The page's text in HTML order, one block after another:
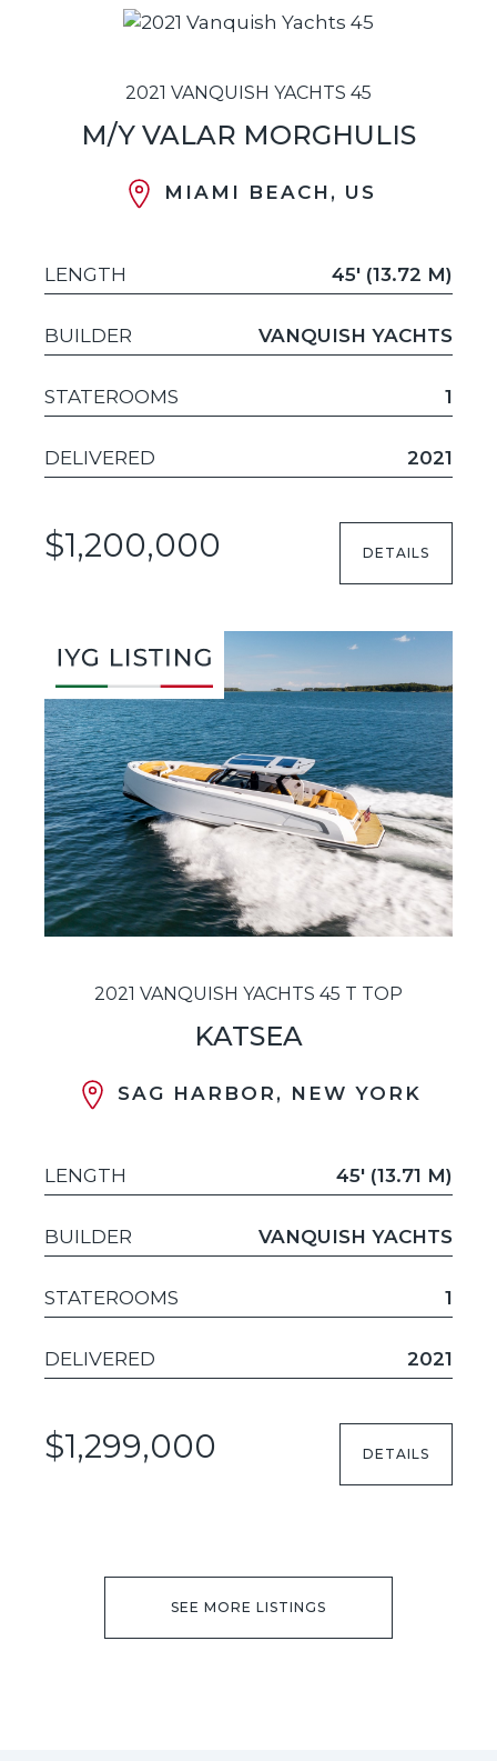
2021 VANQUISH YACHTS 45
M/Y VALAR MORGHULIS
MIAMI BEACH, US
LENGTH 45' (13.72 M)
BUILDER VANQUISH YACHTS
STATEROOMS 1
DELIVERED 2021
$1,200,000 DETAILS
2021 VANQUISH YACHTS 45 T TOP
KATSEA
SAG HARBOR, NEW YORK
LENGTH 45' (13.71 M)
BUILDER VANQUISH YACHTS
STATEROOMS 1
DELIVERED 2021
$1,299,000 DETAILS
SEE MORE LISTINGS